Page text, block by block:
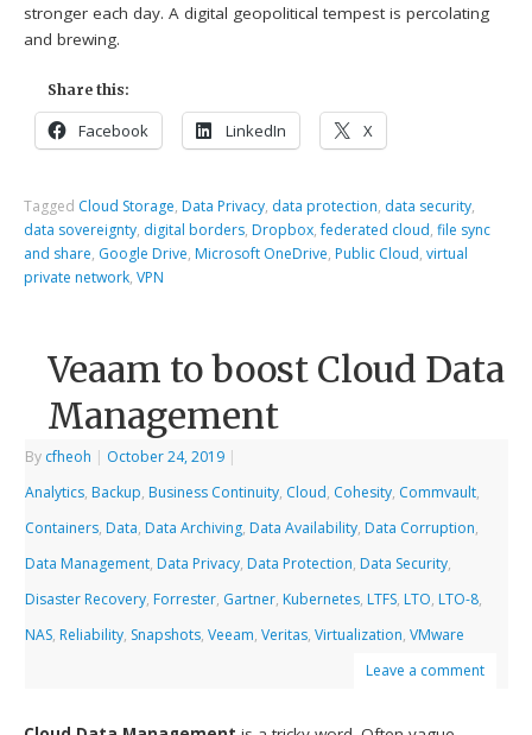
stronger each day. A digital geopolitical tempest is percolating
and brewing.
Share this:
Facebook LinkedIn X
Tagged Cloud Storage, Data Privacy, data protection, data security,
data sovereignty, digital borders, Dropbox,federated cloud,file sync
and share, Google Drive, Microsoft OneDrive, Public Cloud,virtual
private network,VPN
Veaam to boost Cloud Data
Management
By cfheoh | October 24, 2019 |
Analytics, Backup, Business Continuity, Cloud, Cohesity, Commvault,
Containers, Data, Data Archiving, Data Availability, Data Corruption,
Data Management, Data Privacy, Data Protection, Data Security,
Disaster Recovery, Forrester, Gartner, Kubernetes, LTFS, LTO, LTO-8,
NAS, Reliability, Snapshots,Veeam,Veritas,Virtualization,VMware
Leave a comment